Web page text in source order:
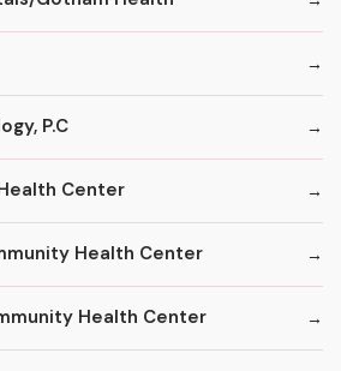
P.C
Center
Health Center
Health Center